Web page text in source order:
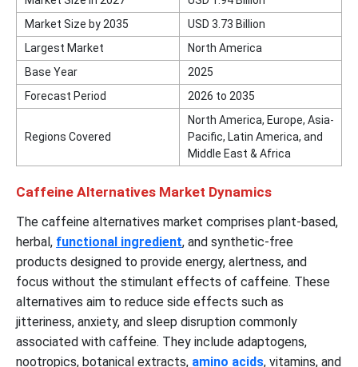
Market Size by 2035
USD 3.73 Billion
Largest Market
North America
Base Year
2025
Forecast Period
2026 to 2035
Regions Covered
North America, Europe, Asia-
Pacific, Latin America, and
Middle East & Africa
Caffeine Alternatives Market Dynamics
The caffeine alternatives market comprises plant-based,
herbal, functional ingredient, and synthetic-free
products designed to provide energy, alertness, and
focus without the stimulant effects of caffeine. These
alternatives aim to reduce side effects such as
jitteriness, anxiety, and sleep disruption commonly
associated with caffeine. They include adaptogens,
nootropics, botanical extracts, amino acids, vitamins, and